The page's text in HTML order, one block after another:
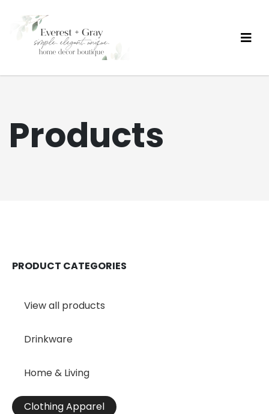
Products
PRODUCT CATEGORIES
View all products
Drinkware
Home & Living
Clothing Apparel